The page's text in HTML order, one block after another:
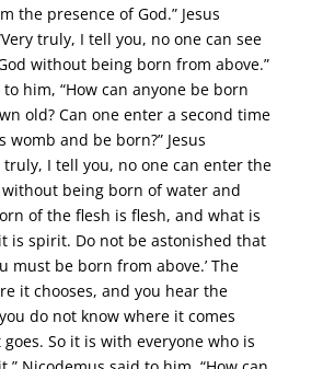
the presence of God.” Jesus
truly, I tell you, no one can see
without being born from above.”
him, “How can anyone be born
old? Can one enter a second time
womb and be born?” Jesus
truly, I tell you, no one can enter the
being born of water and
of the flesh is flesh, and what is
is spirit. Do not be astonished that
must be born from above.’ The
it chooses, and you hear the
do not know where it comes
So it is with everyone who is